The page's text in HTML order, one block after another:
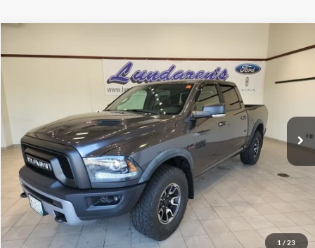
1 / 23
1C6RR7YT8GS200201Stock:S171B
59,939 mi Int.
INTERNET PRICE
Click To Call
Request Sale Price